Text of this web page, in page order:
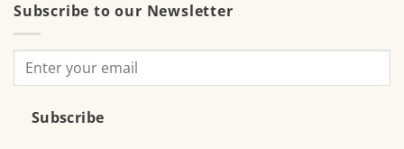
Subscribe to our Newsletter
Subscribe